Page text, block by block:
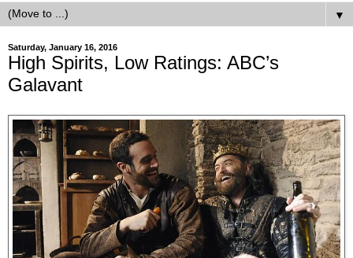
▼
Saturday, January 16, 2016
High Spirits, Low Ratings: ABC’s
Galavant